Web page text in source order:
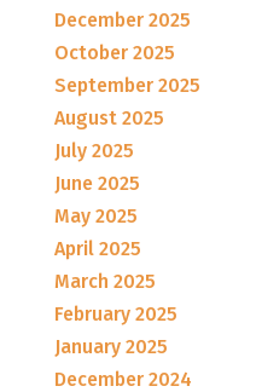
December 2025
October 2025
September 2025
August 2025
July 2025
June 2025
May 2025
April 2025
March 2025
February 2025
January 2025
December 2024